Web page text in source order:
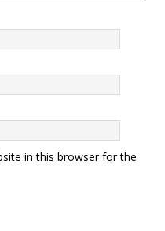
in this browser for the